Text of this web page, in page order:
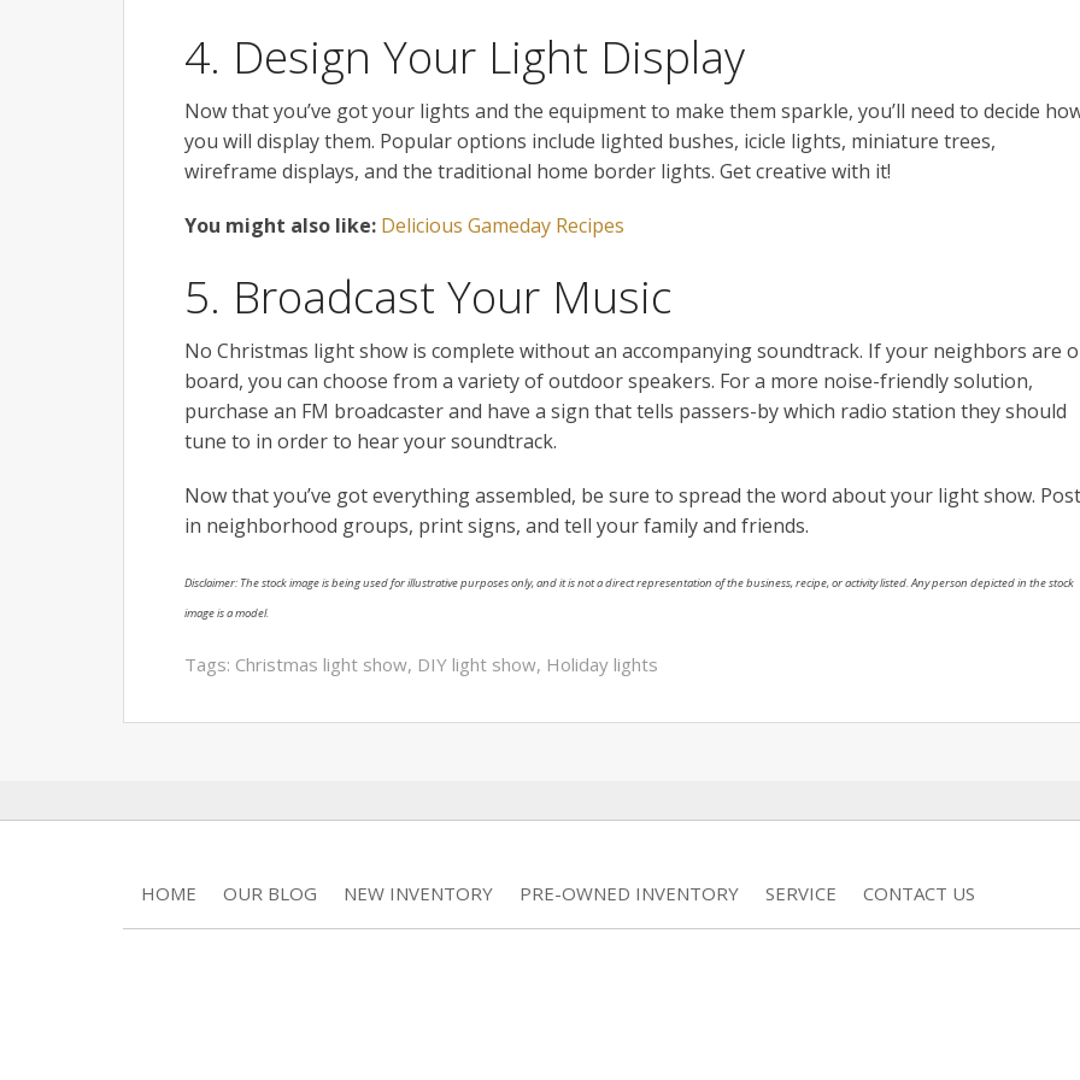
4. Design Your Light Display
Now that you’ve got your lights and the equipment to make them sparkle, you’ll need to decide
you will display them. Popular options include lighted bushes, icicle lights, miniature trees,
wireframe displays, and the traditional home border lights. Get creative with it!
You might also like: Delicious Gameday Recipes
5. Broadcast Your Music
No Christmas light show is complete without an accompanying soundtrack. If your neighbors are
board, you can choose from a variety of outdoor speakers. For a more noise-friendly solution,
purchase an FM broadcaster and have a sign that tells passers-by which radio station they should
tune to in order to hear your soundtrack.
Now that you’ve got everything assembled, be sure to spread the word about your light show. Post
in neighborhood groups, print signs, and tell your family and friends.
Disclaimer: The stock image is being used for illustrative purposes only, and it is not a direct representation of the business, recipe, or activity listed. Any person depicted in the stock
image is a model.
Tags: Christmas light show, DIY light show, Holiday lights
HOME OUR BLOG NEW INVENTORY PRE-OWNED INVENTORY SERVICE CONTACT US